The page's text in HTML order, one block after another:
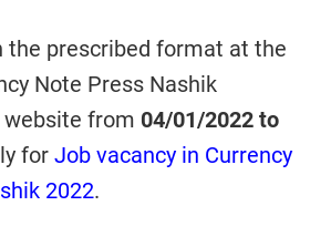
the prescribed format at the
Note Press Nashik
from 04/01/2022 to
for Job vacancy in Currency
2022.